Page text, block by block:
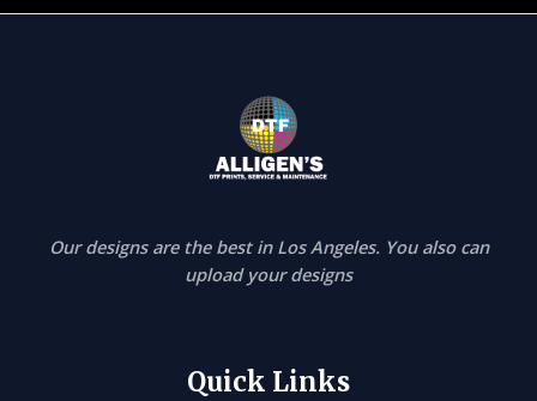
Our designs are the best in Los Angeles. You also can
upload your designs
Quick Links